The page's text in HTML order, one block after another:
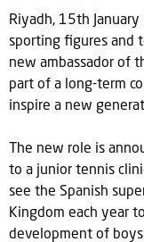
Riyadh, 15th
sporting figures and
new ambassador of
part of a long-term
inspire a new
The new role is
to a junior tennis
see the Spanish
Kingdom each year
development of boys